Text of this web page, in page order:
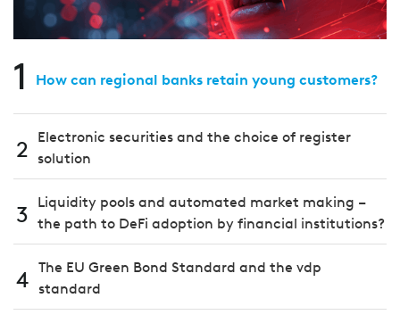
1 How can regional banks retain young customers?
2
Electronic securities and the choice of register
solution
3
Liquidity pools and automated market making –
the path to DeFi adoption by financial institutions?
4 The EU Green Bond Standard and the vdp
standard